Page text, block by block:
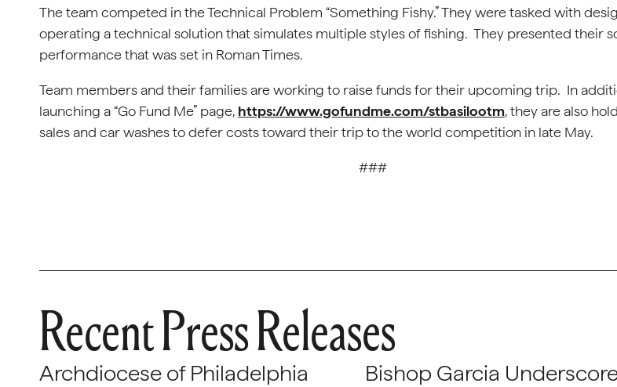
The team competed in the Technical Problem “Something Fishy.” They were tasked with
operating a technical solution that simulates multiple styles of fishing. They presented their
performance that was set in Roman Times.
Team members and their families are working to raise funds for their upcoming trip. In
launching a “Go Fund Me” page, https://www.gofundme.com/stbasilootm, they are also
sales and car washes to defer costs toward their trip to the world competition in late May.
###
Recent Press Releases
Archdiocese of Philadelphia
Bishop Garcia